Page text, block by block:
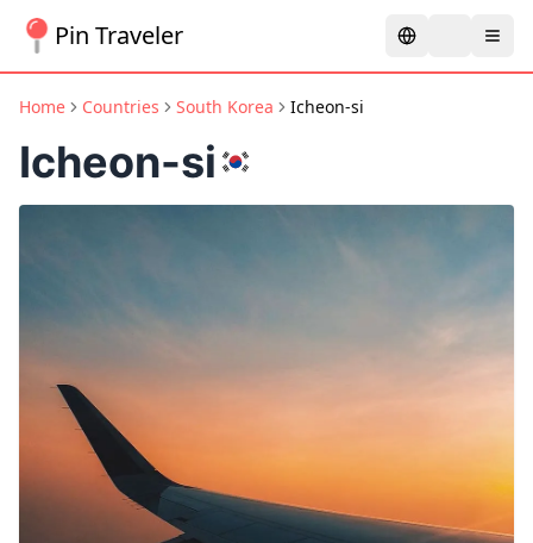
Pin Traveler
Home Countries South Korea Icheon-si
Icheon-si